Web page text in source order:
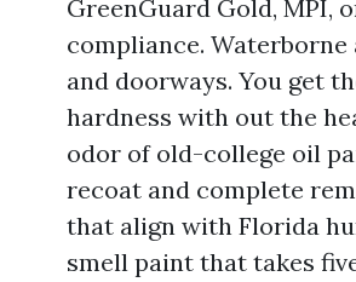
GreenGuard Gold, MPI,
compliance.
and doorways. You get
hardness with out the
odor of old-college oil
recoat and complete
that align with Florida
smell paint that takes